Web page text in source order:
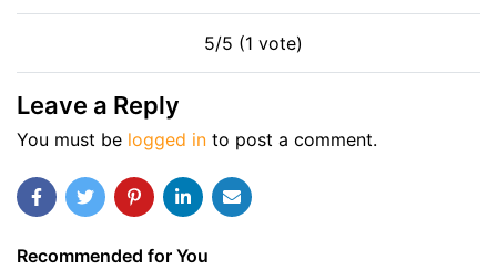
5/5 (1 vote)
Leave a Reply
You must be logged in to post a comment.
Recommended for You